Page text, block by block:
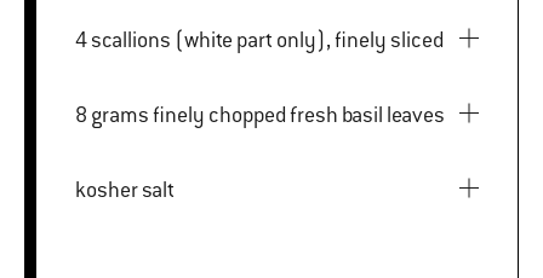
4 scallions (white part only), finely sliced
8 grams finely chopped fresh basil leaves
kosher salt